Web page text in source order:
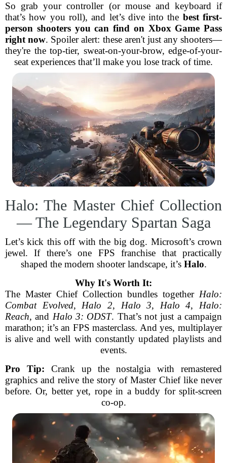
So grab your controller (or mouse and keyboard if
that’s how you roll), and let’s dive into the best first-
person shooters you can find on Xbox Game Pass
right now. Spoiler alert: these aren't just any shooters—
they're the top-tier, sweat-on-your-brow, edge-of-your-
seat experiences that’ll make you lose track of time.
Halo: The Master Chief Collection
— The Legendary Spartan Saga
Let’s kick this off with the big dog. Microsoft’s crown
jewel. If there’s one FPS franchise that practically
shaped the modern shooter landscape, it’s Halo.
Why It's Worth It:
The Master Chief Collection bundles together Halo:
Combat Evolved, Halo 2, Halo 3, Halo 4, Halo:
Reach, and Halo 3: ODST. That’s not just a campaign
marathon; it’s an FPS masterclass. And yes, multiplayer
is alive and well with constantly updated playlists and
events.
Pro Tip: Crank up the nostalgia with remastered
graphics and relive the story of Master Chief like never
before. Or, better yet, rope in a buddy for split-screen
co-op.